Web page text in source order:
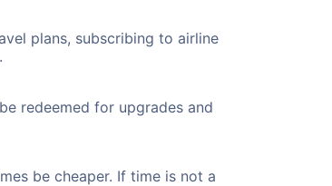
plans, subscribing to airline
redeemed for upgrades and
be cheaper. If time is not a